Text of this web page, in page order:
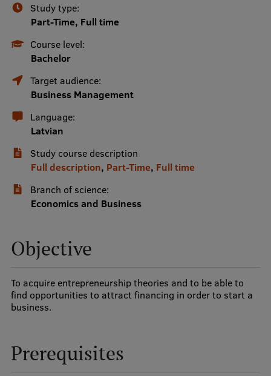
Graduate Medical Training
Admissions
Your Start in Riga
Why choose RSU?
Medizinstudium an der RSU
International Student Ambassadors
About Us
Study bases
Our people
Study type:
Part-Time, Full time
Course level:
Bachelor
Target audience:
Business Management
Language:
Latvian
Study course description
Full description, Part-Time, Full time
Branch of science:
Economics and Business
Objective
To acquire entrepreneurship theories and to be able to
find opportunities to attract financing in order to start a
business.
Prerequisites